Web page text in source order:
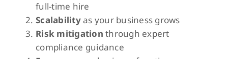
full-time hire
Scalabilityas your business grows
Risk mitigation through expert
compliance guidance